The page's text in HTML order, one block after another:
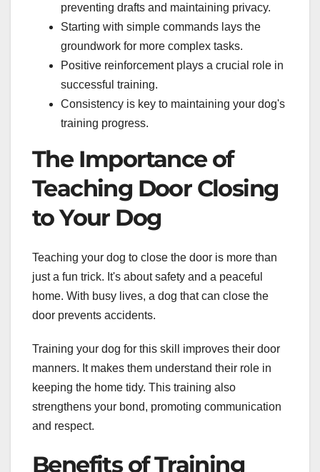
preventing drafts and maintaining privacy.
Starting with simple commands lays the
groundwork for more complex tasks.
Positive reinforcement plays a crucial role in
successful training.
Consistency is key to maintaining your dog's
training progress.
The Importance of
Teaching Door Closing
to Your Dog
Teaching your dog to close the door is more than
just a fun trick. It's about safety and a peaceful
home. With busy lives, a dog that can close the
door prevents accidents.
Training your dog for this skill improves their door
manners. It makes them understand their role in
keeping the home tidy. This training also
strengthens your bond, promoting communication
and respect.
Benefits of Training